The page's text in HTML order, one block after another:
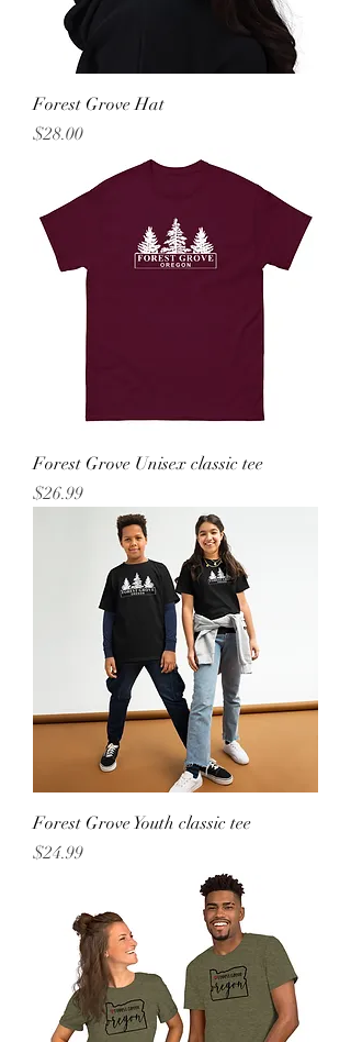
Forest Grove Hat
Price
$28.00
Forest Grove Unisex classic tee
Price
$26.99
Forest Grove Youth classic tee
Price
$24.99